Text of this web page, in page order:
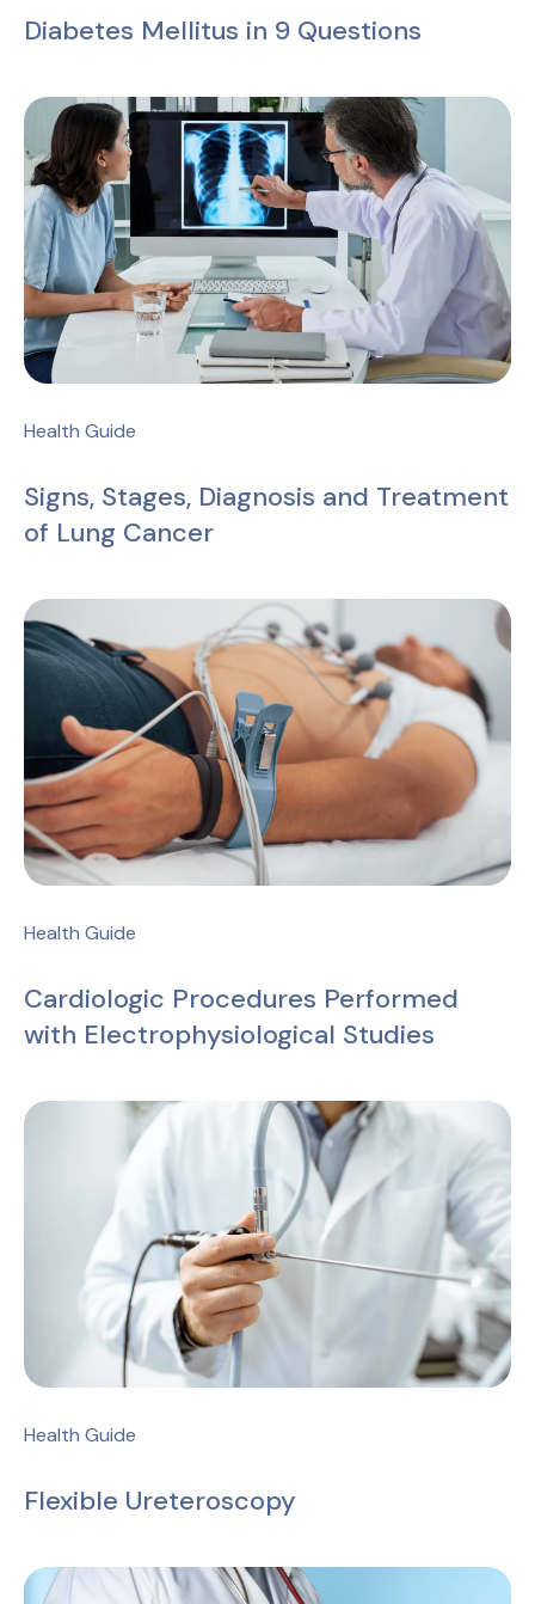
Diabetes Mellitus in 9 Questions
Health Guide
Signs, Stages, Diagnosis and Treatment
of Lung Cancer
Health Guide
Cardiologic Procedures Performed
with Electrophysiological Studies
Health Guide
Flexible Ureteroscopy